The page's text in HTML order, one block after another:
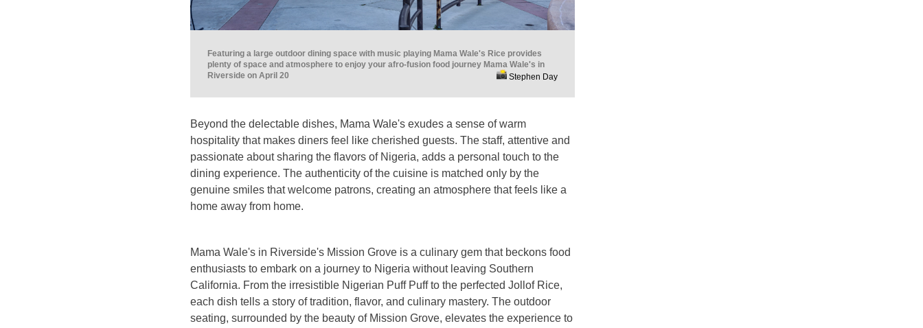
Featuring a large outdoor dining space with music playing Mama Wale's Rice provides
plenty of space and atmosphere to enjoy your afro-fusion food journey Mama Wale's in
Riverside on April 20
Stephen Day
Beyond the delectable dishes, Mama Wale's exudes a sense of warm
hospitality that makes diners feel like cherished guests. The staff, attentive and
passionate about sharing the flavors of Nigeria, adds a personal touch to the
dining experience. The authenticity of the cuisine is matched only by the
genuine smiles that welcome patrons, creating an atmosphere that feels like a
home away from home.
Mama Wale's in Riverside's Mission Grove is a culinary gem that beckons food
enthusiasts to embark on a journey to Nigeria without leaving Southern
California. From the irresistible Nigerian Puff Puff to the perfected Jollof Rice,
each dish tells a story of tradition, flavor, and culinary mastery. The outdoor
seating, surrounded by the beauty of Mission Grove, elevates the experience to